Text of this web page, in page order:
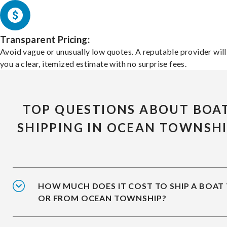
Transparent Pricing:
Avoid vague or unusually low quotes. A reputable provider
you a clear, itemized estimate with no surprise fees.
TOP QUESTIONS ABOUT
SHIPPING IN OCEAN
HOW MUCH DOES IT COST TO SHIP A BOAT
OR FROM OCEAN TOWNSHIP?